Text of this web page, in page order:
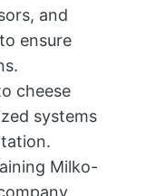
and
ensure
cheese
systems
Milko-